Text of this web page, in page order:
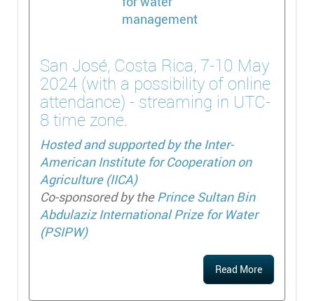
San José, Costa Rica, 7-10 May
2024 (with a possibility of online
attendance) - streaming in UTC-
8 time zone.
Hosted and supported by theInter-
American Institute for Cooperation on
Agriculture (IICA)
Co-sponsored by thePrince Sultan Bin
Abdulaziz International Prize for Water
(PSIPW)
Read More